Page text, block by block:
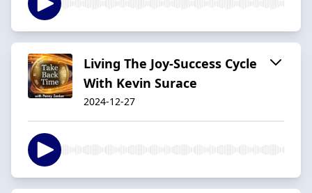
Living The Joy-Success Cycle
With Kevin Surace
2024-12-27